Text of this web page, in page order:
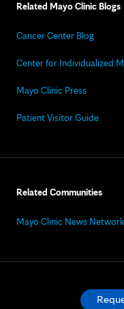
Related Mayo Clinic Blogs
Cancer Center Blog
Center for Individualized
Mayo Clinic Press
Patient Visitor Guide
Related Communities
Mayo Clinic News Network